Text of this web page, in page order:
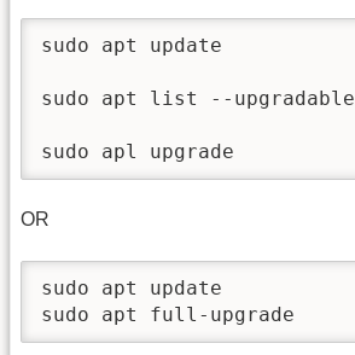
sudo apt update
sudo apt list --upgradable
sudo apl upgrade
OR
sudo apt update
sudo apt full-upgrade